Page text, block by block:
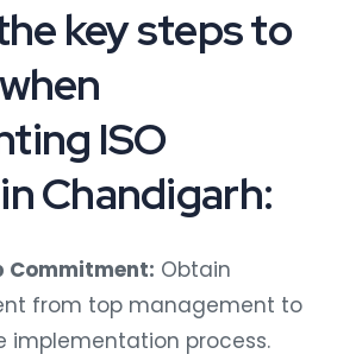
key steps to
ISO
Chandigarh:
Commitment: Obtain
from top management to
implementation process.